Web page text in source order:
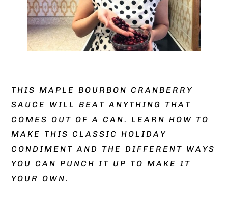
THIS MAPLE BOURBON CRANBERRY
SAUCE WILL BEAT ANYTHING THAT
COMES OUT OF A CAN. LEARN HOW TO
MAKE THIS CLASSIC HOLIDAY
CONDIMENT AND THE DIFFERENT WAYS
YOU CAN PUNCH IT UP TO MAKE IT
YOUR OWN.